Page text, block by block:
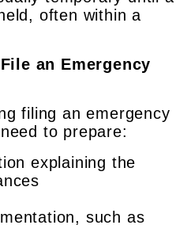
often within a
an Emergency
filing an emergency
to prepare:
explaining the
such as